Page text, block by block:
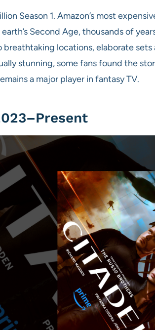
Season 1. Amazon’s most
Second Age, thousands of
breathtaking locations, elaborate
stunning, some fans found the
a major player in fantasy TV.